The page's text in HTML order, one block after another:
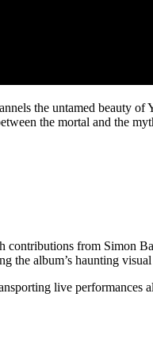
the untamed beauty of
the mortal and the
from Simon
the album’s haunting
live